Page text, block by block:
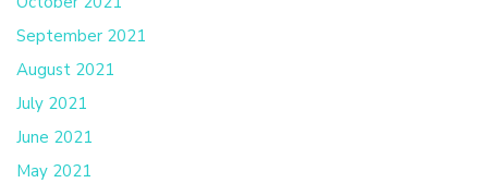
September 2021
August 2021
July 2021
June 2021
May 2021